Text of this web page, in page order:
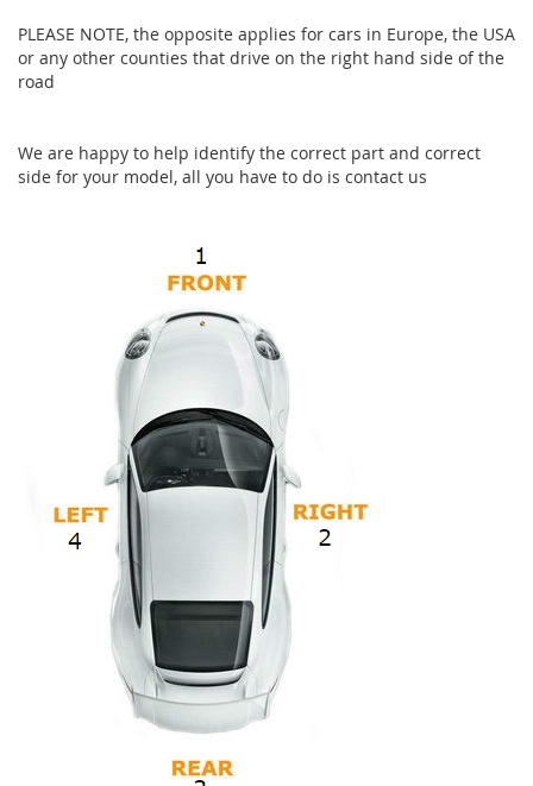
PLEASE NOTE, the opposite applies for cars in Europe, the USA
or any other counties that drive on the right hand side of the
road
We are happy to help identify the correct part and correct
side for your model, all you have to do is contact us